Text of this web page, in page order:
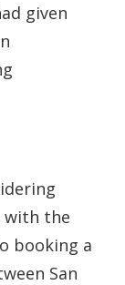
given
with the
booking a
San